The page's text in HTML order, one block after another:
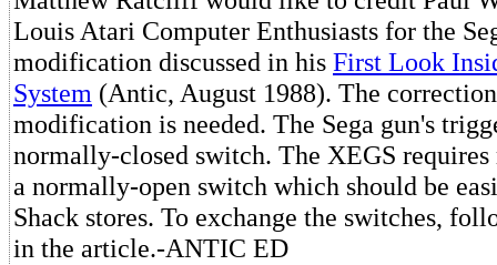
Louis Atari Computer Enthusiasts for the
modification discussed in his First Look
System (Antic, August 1988). The
modification is needed. The Sega gun's
normally-closed switch. The XEGS
a normally-open switch which should be
Shack stores. To exchange the switches,
in the article.-ANTIC ED